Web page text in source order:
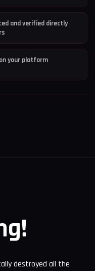
and verified directly
your platform
destroyed all the